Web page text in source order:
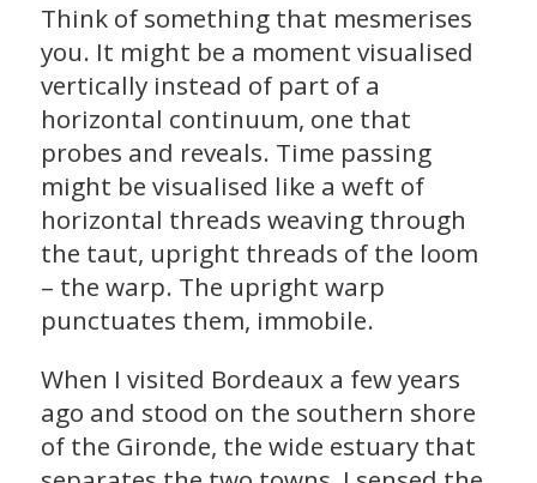
Think of something that mesmerises
you. It might be a moment visualised
vertically instead of part of a
horizontal continuum, one that
probes and reveals. Time passing
might be visualised like a weft of
horizontal threads weaving through
the taut, upright threads of the loom
– the warp. The upright warp
punctuates them, immobile.
When I visited Bordeaux a few years
ago and stood on the southern shore
of the Gironde, the wide estuary that